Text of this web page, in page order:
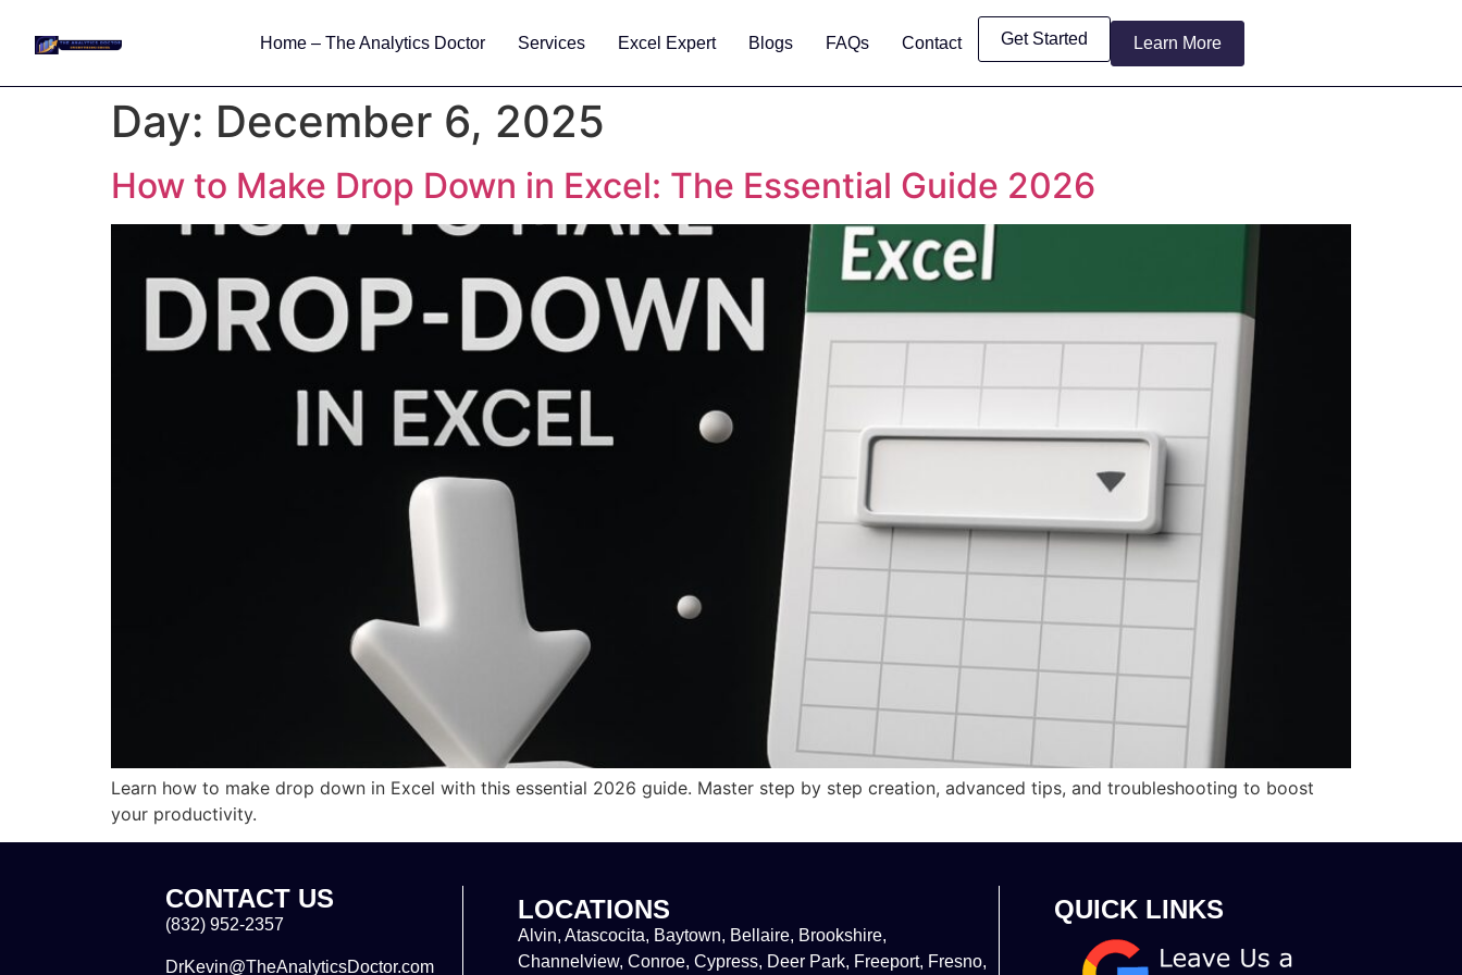
Home – The Analytics Doctor Services Excel Expert Blogs FAQs Contact Get Started Learn More
Day: December 6, 2025
How to Make Drop Down in Excel: The Essential Guide 2026
Learn how to make drop down in Excel with this essential 2026 guide. Master step by step creation, advanced tips, and troubleshooting to boost
your productivity.
CONTACT US
(832) 952-2357
DrKevin@TheAnalyticsDoctor.com
LOCATIONS
Alvin, Atascocita, Baytown, Bellaire, Brookshire,
Channelview, Conroe, Cypress, Deer Park, Freeport, Fresno,
QUICK LINKS